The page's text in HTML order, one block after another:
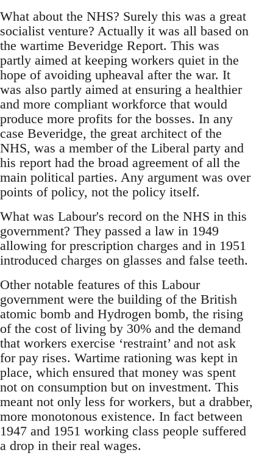
What about the NHS? Surely this was a great
socialist venture? Actually it was all based on
the wartime Beveridge Report. This was
partly aimed at keeping workers quiet in the
hope of avoiding upheaval after the war. It
was also partly aimed at ensuring a healthier
and more compliant workforce that would
produce more profits for the bosses. In any
case Beveridge, the great architect of the
NHS, was a member of the Liberal party and
his report had the broad agreement of all the
main political parties. Any argument was over
points of policy, not the policy itself.
What was Labour's record on the NHS in this
government? They passed a law in 1949
allowing for prescription charges and in 1951
introduced charges on glasses and false teeth.
Other notable features of this Labour
government were the building of the British
atomic bomb and Hydrogen bomb, the rising
of the cost of living by 30% and the demand
that workers exercise ‘restraint’ and not ask
for pay rises. Wartime rationing was kept in
place, which ensured that money was spent
not on consumption but on investment. This
meant not only less for workers, but a drabber,
more monotonous existence. In fact between
1947 and 1951 working class people suffered
a drop in their real wages.